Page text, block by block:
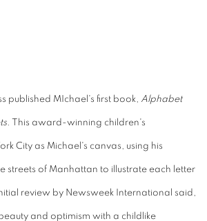
published MIchael's first book, Alphabet
. This award-winning children's
City as Michael's canvas, using his
streets of Manhattan to illustrate each letter
review by Newsweek International said,
and optimism with a childlike